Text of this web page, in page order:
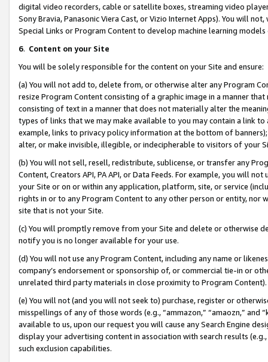
digital video recorders, cable or satellite boxes, streaming video
Sony Bravia, Panasonic Viera Cast, or Vizio Internet Apps). You will
Special Links or Program Content to develop machine learning
6. Content on your Site
You will be solely responsible for the content on your Site and ensure:
(a) You will not add to, delete from, or otherwise alter any Program
resize Program Content consisting of a graphic image in a manner
consisting of text in a manner that does not materially alter the
types of links that we may make available to you may contain a link
example, links to privacy policy information at the bottom of
alter, or make invisible, illegible, or indecipherable to visitors of your
(b) You will not sell, resell, redistribute, sublicense, or transfer any
Content, Creators API, PA API, or Data Feeds. For example, you will
your Site or on or within any application, platform, site, or service
rights in or to any Program Content to any other person or entity, nor
site that is not your Site.
(c) You will promptly remove from your Site and delete or otherwise
notify you is no longer available for your use.
(d) You will not use any Program Content, including any name or
company’s endorsement or sponsorship of, or commercial tie-in or
unrelated third party materials in close proximity to Program Content).
(e) You will not (and you will not seek to) purchase, register or
misspellings of any of those words (e.g., “ammazon,” “amaozn,” and
available to us, upon our request you will cause any Search Engine
display your advertising content in association with search results
such exclusion capabilities.